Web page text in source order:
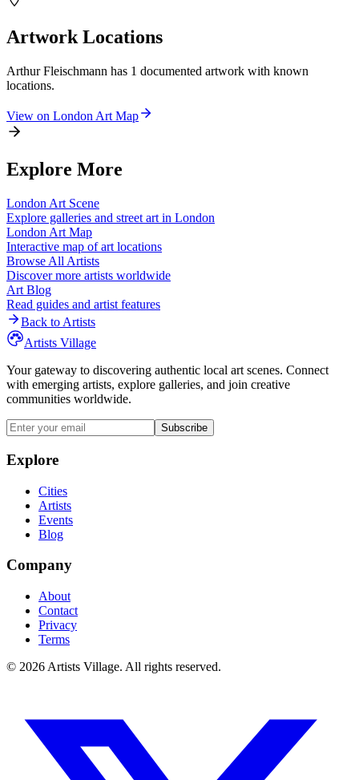
Artwork Locations
Arthur Fleischmann has 1 documented artwork with known
locations.
View on London Art Map
Explore More
London Art Scene
Explore galleries and street art in London
London Art Map
Interactive map of art locations
Browse All Artists
Discover more artists worldwide
Art Blog
Read guides and artist features
Back to Artists
Artists Village
Your gateway to discovering authentic local art scenes. Connect
with emerging artists, explore galleries, and join creative
communities worldwide.
Subscribe
Explore
Cities
Artists
Events
Blog
Company
About
Contact
Privacy
Terms
© 2026 Artists Village. All rights reserved.